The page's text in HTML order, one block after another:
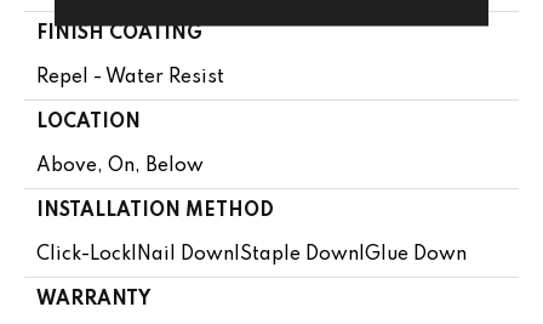
FINISH COATING
Repel - Water Resist
LOCATION
Above, On, Below
INSTALLATION METHOD
Click-Lock|Nail Down|Staple Down|Glue Down
WARRANTY